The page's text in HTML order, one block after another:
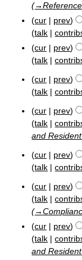
1u
→
cur
prev
talk
N
o
d
i
t
s
u
m
a
r
y
cur prev
talk
o
e
d
i
t
u
m
m
a
r
y
J
2
4
cur prev
talk
o
e
d
i
t
u
m
m
a
r
y
u
2
cur prev
talk
and
u
0
cur prev
talk
o
e
d
i
t
s
cur prev
talk
→
cur
prev
talk
and